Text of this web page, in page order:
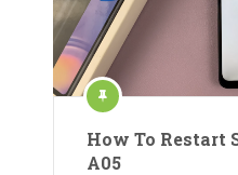
How To Restart
A05